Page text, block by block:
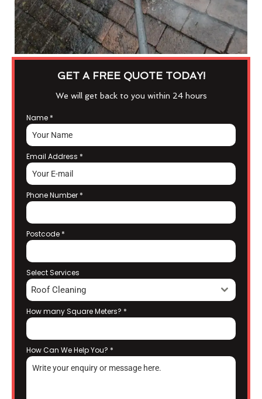
GET A FREE QUOTE TODAY!
We will get back to you within 24 hours
Name *
Email Address *
Phone Number *
Postcode *
Select Services
Roof Cleaning
How many Square Meters? *
How Can We Help You? *